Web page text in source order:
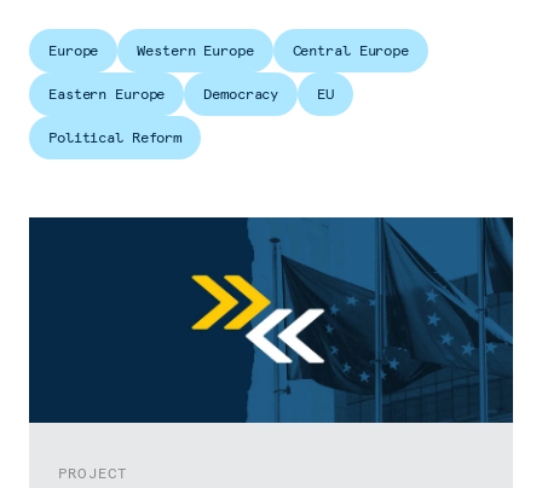
PROJECT
horizon in several countries, are the EU’s
geostrategic vision and fundamental values
under existential threat?
Europe Western Europe Central Europe
Eastern Europe Democracy EU
Political Reform